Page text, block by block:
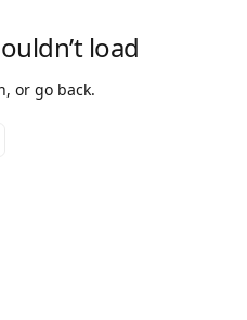
load
or go back.